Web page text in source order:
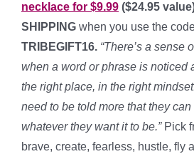
necklace for $9.99 ($24.95
SHIPPING when you use the
TRIBEGIFT16. “There’s a sense
when a word or phrase is noticed
the right place, in the right
need to be told more that they
whatever they want it to be.” Pick
brave, create, fearless, hustle, fly